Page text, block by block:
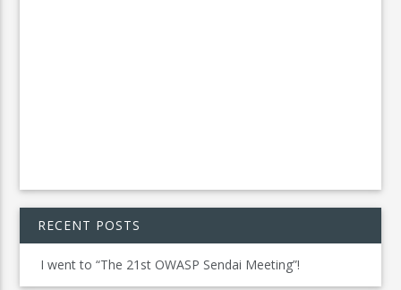
RECENT POSTS
I went to “The 21st OWASP Sendai Meeting”!